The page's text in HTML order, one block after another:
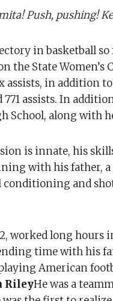
Push, pushing!
in basketball
the State Women’s
assists, in addition
771 assists. In
School, along with
is innate, his
with his father,
and
worked long
time with his
American
RileyHe was a